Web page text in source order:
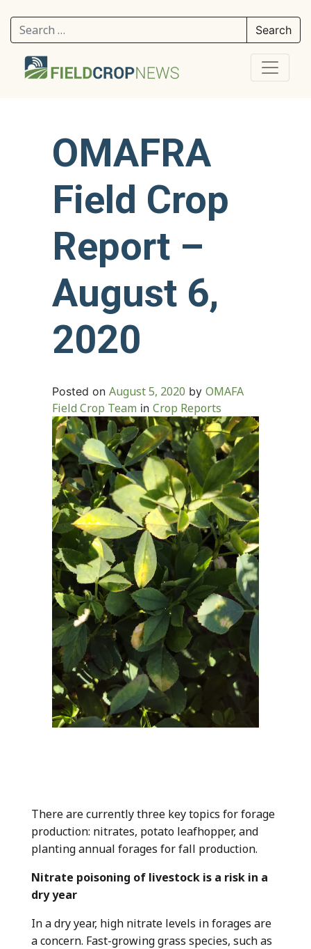
Search for:
OMAFRA
Field Crop
Report –
August 6,
2020
Posted on August 5, 2020 by OMAFA
Field Crop Team in Crop Reports
There are currently three key topics for forage
production: nitrates, potato leafhopper, and
planting annual forages for fall production.
Nitrate poisoning of livestock is a risk in a
dry year
In a dry year, high nitrate levels in forages are
a concern. Fast-growing grass species, such as